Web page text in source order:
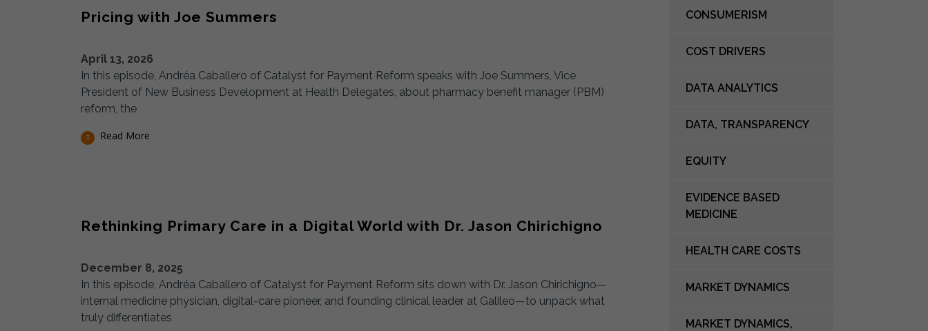
Pricing with Joe Summers
April 13, 2026
In this episode, Andréa Caballero of Catalyst for Payment Reform speaks with Joe Summers, Vice
President of New Business Development at Health Delegates, about pharmacy benefit manager (PBM)
reform, the
Read More
Rethinking Primary Care in a Digital World with Dr. Jason Chirichigno
December 8, 2025
In this episode, Andréa Caballero of Catalyst for Payment Reform sits down with Dr. Jason Chirichigno—
internal medicine physician, digital-care pioneer, and founding clinical leader at Galileo—to unpack what
truly differentiates
CONSUMERISM
COST DRIVERS
DATA ANALYTICS
DATA, TRANSPARENCY
EQUITY
EVIDENCE BASED
MEDICINE
HEALTH CARE COSTS
MARKET DYNAMICS
MARKET DYNAMICS,